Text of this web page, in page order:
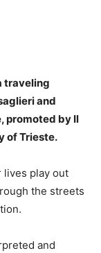
traveling
and
promoted by Il
of Trieste.
lives play out
the streets
and